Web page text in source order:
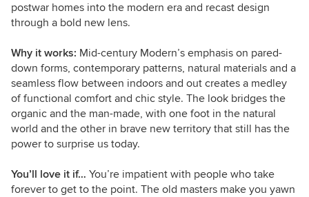
postwar homes into the modern era and recast design
through a bold new lens.
Why it works: Mid-century Modern’s emphasis on pared-
down forms, contemporary patterns, natural materials and a
seamless flow between indoors and out creates a medley
of functional comfort and chic style. The look bridges the
organic and the man-made, with one foot in the natural
world and the other in brave new territory that still has the
power to surprise us today.
You’ll love it if… You’re impatient with people who take
forever to get to the point. The old masters make you yawn